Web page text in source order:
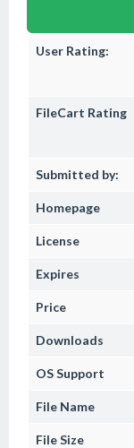
User Rating:
FileCart Rating
Submitted by:
Homepage
License
Expires
Price
Downloads
OS Support
File Name
File Size